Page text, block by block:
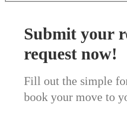
Submit your
request now!
Fill out the simple
book your move to